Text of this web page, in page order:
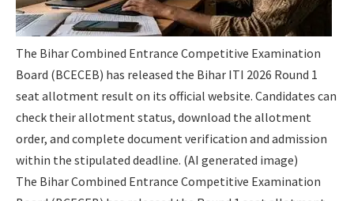
The Bihar Combined Entrance Competitive Examination
Board (BCECEB) has released the Bihar ITI 2026 Round 1
seat allotment result on its official website. Candidates can
check their allotment status, download the allotment
order, and complete document verification and admission
within the stipulated deadline. (AI generated image)
The Bihar Combined Entrance Competitive Examination